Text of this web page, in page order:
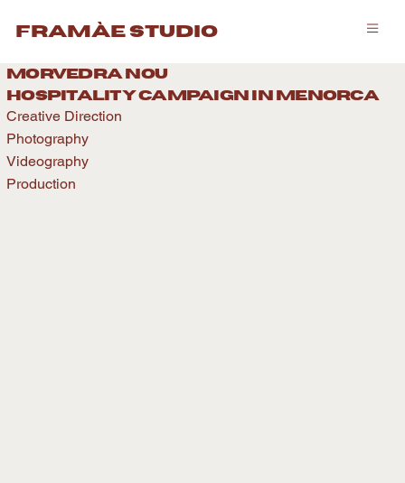
framàe studio
morvedra nou
hospitality caMPAIGN IN menorca
Creative Direction
Photography
Videography
Production